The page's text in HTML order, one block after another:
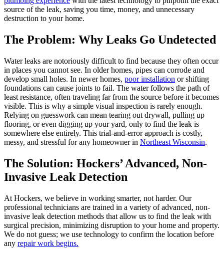
source of the leak, saving you time, money, and unnecessary
destruction to your home.
The Problem: Why Leaks Go Undetected
Water leaks are notoriously difficult to find because they often occur
in places you cannot see. In older homes, pipes can corrode and
develop small holes. In newer homes, poor installation or shifting
foundations can cause joints to fail. The water follows the path of
least resistance, often traveling far from the source before it becomes
visible. This is why a simple visual inspection is rarely enough.
Relying on guesswork can mean tearing out drywall, pulling up
flooring, or even digging up your yard, only to find the leak is
somewhere else entirely. This trial-and-error approach is costly,
messy, and stressful for any homeowner in Northeast Wisconsin.
The Solution: Hockers’ Advanced, Non-
Invasive Leak Detection
At Hockers, we believe in working smarter, not harder. Our
professional technicians are trained in a variety of advanced, non-
invasive leak detection methods that allow us to find the leak with
surgical precision, minimizing disruption to your home and property.
We do not guess; we use technology to confirm the location before
any repair work begins.